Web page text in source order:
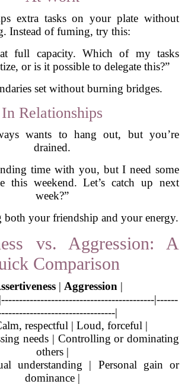
extra tasks on your plate without
Instead of fuming, try this:
full capacity. Which of my tasks
or is it possible to delegate this?”
set without burning bridges.
In Relationships
wants to hang out, but you’re
drained.
time with you, but I need some
this weekend. Let’s catch up next
week?”
both your friendship and your energy.
vs. Aggression: A
Comparison
| Aggression |
|------
|
respectful | Loud, forceful |
needs | Controlling or dominating
others |
understanding | Personal gain or
dominance |